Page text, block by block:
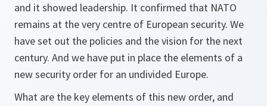
and it showed leadership. It confirmed that NATO
remains at the very centre of European security. We
have set out the policies and the vision for the next
century. And we have put in place the elements of a
new security order for an undivided Europe.
What are the key elements of this new order, and